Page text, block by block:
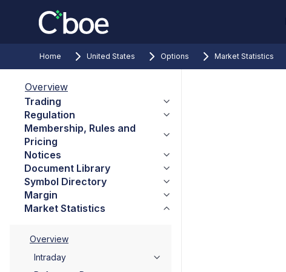
Home United States Options Market Statistics
Overview
Trading
Regulation
Membership, Rules and
Pricing
Notices
Document Library
Symbol Directory
Margin
Market Statistics
Overview
Intraday